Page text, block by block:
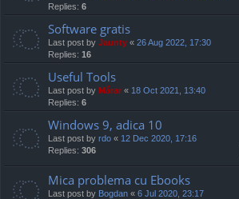
Replies: 6
Software gratis
Last post by Jaunty « 26 Aug 2022, 17:30
Replies: 16
Useful Tools
Last post by Mărar « 18 Oct 2021, 13:40
Replies: 6
Windows 9, adica 10
Last post by rdo « 12 Dec 2020, 17:16
Replies: 306
Mica problema cu Ebooks
Last post by Bogdan « 6 Jul 2020, 23:17